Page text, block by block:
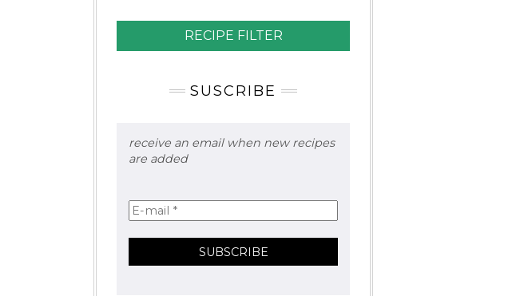
RECIPE FILTER
SUSCRIBE
receive an email when new recipes
are added